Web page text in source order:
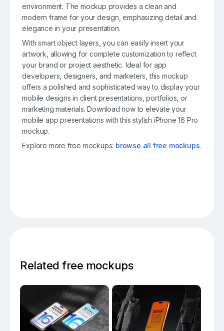
environment. The mockup provides a clean and
modern frame for your design, emphasizing detail and
elegance in your presentation.
With smart object layers, you can easily insert your
artwork, allowing for complete customization to reflect
your brand or project aesthetic. Ideal for app
developers, designers, and marketers, this mockup
offers a polished and sophisticated way to display your
mobile designs in client presentations, portfolios, or
marketing materials. Download now to elevate your
mobile app presentations with this stylish iPhone 16 Pro
mockup.
Explore more free mockups: browse all free mockups.
Related free mockups